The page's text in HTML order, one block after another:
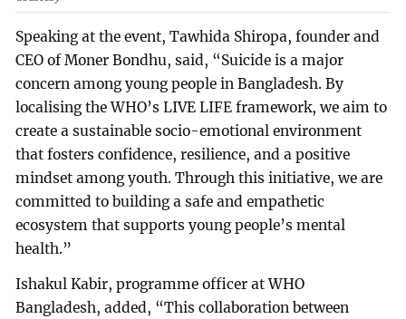
Speaking at the event, Tawhida Shiropa, founder and
CEO of Moner Bondhu, said, “Suicide is a major
concern among young people in Bangladesh. By
localising the WHO’s LIVE LIFE framework, we aim to
create a sustainable socio-emotional environment
that fosters confidence, resilience, and a positive
mindset among youth. Through this initiative, we are
committed to building a safe and empathetic
ecosystem that supports young people’s mental
health.”
Ishakul Kabir, programme officer at WHO
Bangladesh, added, “This collaboration between